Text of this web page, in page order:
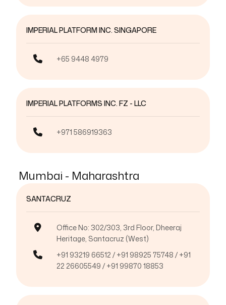
IMPERIAL PLATFORM INC. SINGAPORE
+65 9448 4979
IMPERIAL PLATFORMS INC. FZ - LLC
+971 586919363
Mumbai - Maharashtra
SANTACRUZ
Office No: 302/303, 3rd Floor, Dheeraj
Heritage, Santacruz (West)
+91 93219 66512 / +91 98925 75748 / +91
22 26605549 / +91 99870 18853